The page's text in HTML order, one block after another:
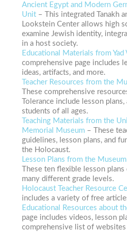
Ancient Egypt and Modern
Unit– This integrated Tanakh
Lookstein Center allows high
examine Jewish identity,
in a host society.
Educational Materials from Yad
comprehensive pageincludes
ideas, artifacts, and more.
Teacher Resources from the
These comprehensive
Tolerance include lesson
students of all ages.
Teaching Materials from the
Memorial Museum– These
guidelines, lesson plans, and
the Holocaust.
Lesson Plans from the
These ten flexible lesson plans
many different grade levels.
Holocaust Teacher Resource
includes a variety of free
Educational Resources about
page includes videos, lesson
comprehensive list of